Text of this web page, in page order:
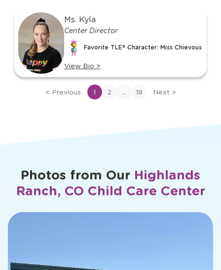
slide
Ms. Kyla
Center Director
Favorite TLE® Character: Miss Chievous
View Bio >
View
bio
< Previous 1 2 ... 18 Next >
Photos from Our Highlands
Ranch, CO Child Care Center
slide